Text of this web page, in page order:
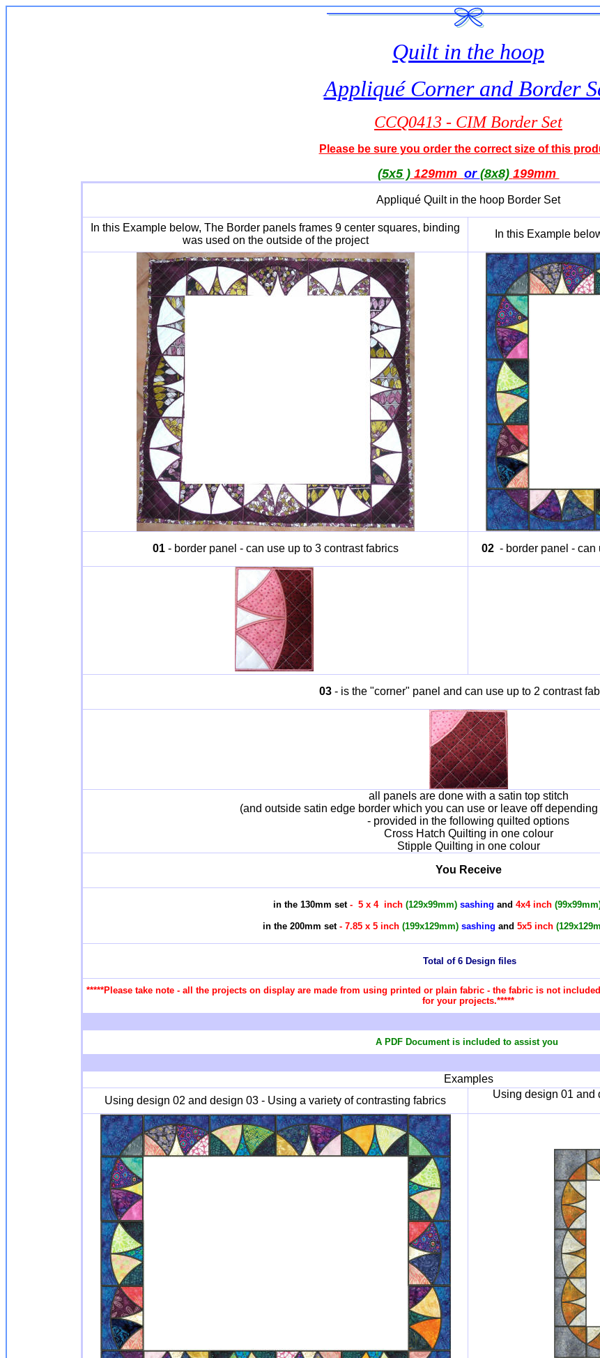
Quilt in the hoop
Appliqué Corner and Border
CCQ0413 - CIM Border Set
Please be sure you order the correct size of this
(5x5 )129mm or (8x8) 199mm
Appliqué Quilt in the hoop Border Set
In this Example below, The Border panels frames 9 center squares, binding
was used on the outside of the project
In this Example
01- border panel - can use up to 3 contrast fabrics 02 - border panel - can
03 - is the "corner" panel and can use up to 2 contrast
all panels are done with a satin top stitch
(and outside satin edge border which you can use or leave off
- provided in the following quilted options
Cross Hatch Quilting in one colour
Stipple Quilting in one colour
You Receive
in the 130mm set- 5 x 4 inch (129x99mm) sashing and 4x4 inch
in the 200mm set- 7.85 x 5 inch (199x129mm) sashing and 5x5 inch
Total of 6 Design files
*****Please take note - all the projects on display are made from using printed or plain fabric - the fabric is not
for your projects.*****
A PDF Document is included to assist you
Examples
Using design 02 and design 03 - Using a variety of contrasting fabrics
Using design 01 and